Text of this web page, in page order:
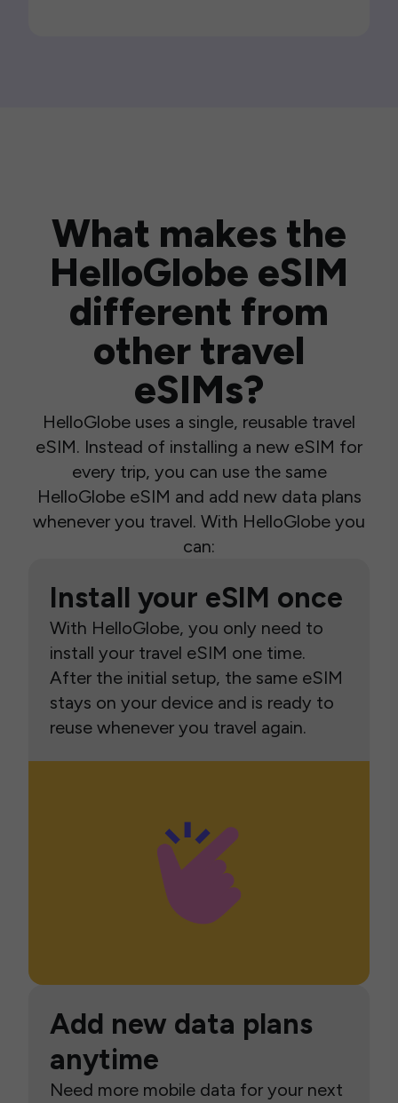
What makes the
HelloGlobe eSIM
different from
other travel
eSIMs?
HelloGlobe uses a single, reusable travel
eSIM. Instead of installing a new eSIM for
every trip, you can use the same
HelloGlobe eSIM and add new data plans
whenever you travel. With HelloGlobe you
can:
Install your eSIM once
With HelloGlobe, you only need to
install your travel eSIM one time.
After the initial setup, the same eSIM
stays on your device and is ready to
reuse whenever you travel again.
Add new data plans
anytime
Need more mobile data for your next